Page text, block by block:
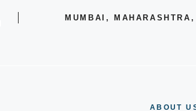
MUMBAI,
ABOUT